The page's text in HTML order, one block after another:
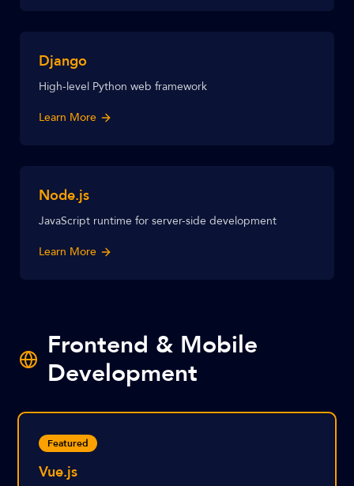
Django
High-level Python web framework
Learn More
Node.js
JavaScript runtime for server-side development
Learn More
Frontend & Mobile
Development
Featured
Vue.js